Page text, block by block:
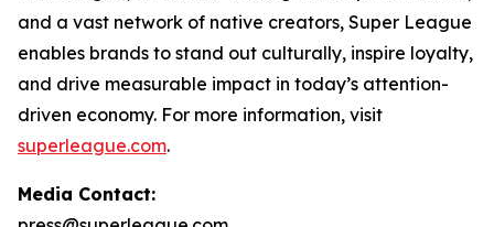
and a vast network of native creators, Super League
enables brands to stand out culturally, inspire loyalty,
and drive measurable impact in today’s attention-
driven economy. For more information, visit
superleague.com.
Media Contact: